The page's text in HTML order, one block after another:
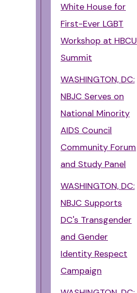
White House for
First-Ever LGBT
Workshop at HBCU
Summit
WASHINGTON, DC:
NBJC Serves on
National Minority
AIDS Council
Community Forum
and Study Panel
WASHINGTON, DC:
NBJC Supports
DC's Transgender
and Gender
Identity Respect
Campaign